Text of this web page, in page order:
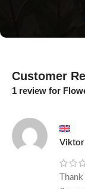
Customer
1 review for